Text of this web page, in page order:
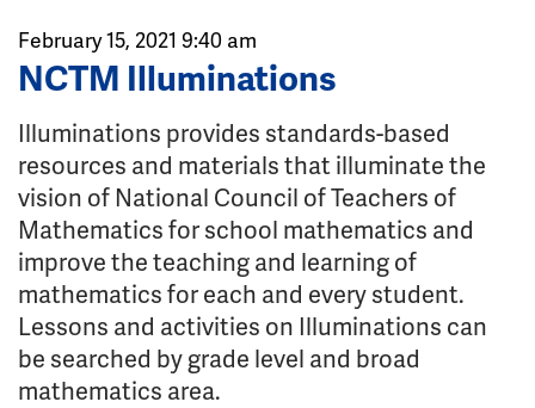
February 15, 2021 9:40 am
NCTM Illuminations
Illuminations provides standards-based
resources and materials that illuminate the
vision of National Council of Teachers of
Mathematics for school mathematics and
improve the teaching and learning of
mathematics for each and every student.
Lessons and activities on Illuminations can
be searched by grade level and broad
mathematics area.